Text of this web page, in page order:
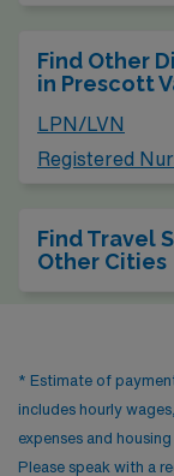
Find Other
in Prescott
LPN/LVN
Registered
Find Travel
Other Cities
* Estimate of
includes hourly
expenses and
Please speak with a